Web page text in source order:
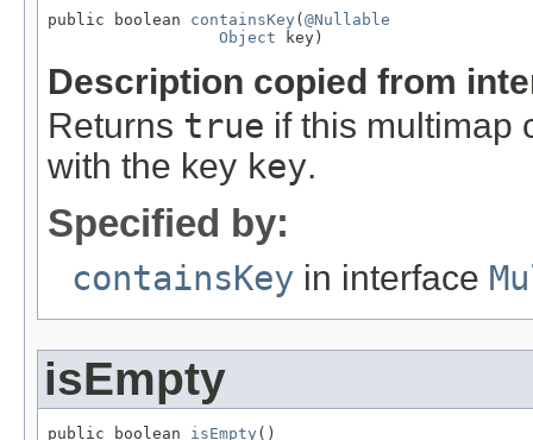
public boolean containsKey (@Nullable
Object key)
Description copied from
Returns true if this multimap
with the key key.
Specified by:
containsKey in interface
isEmpty
public boolean isEmpty ()